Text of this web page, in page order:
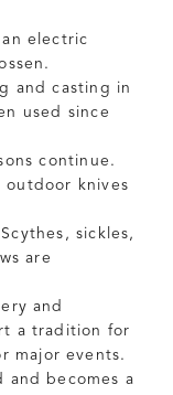
electric
and casting in
used since
continue.
outdoor knives
sickles,
are
and
a tradition for
major events.
and becomes a